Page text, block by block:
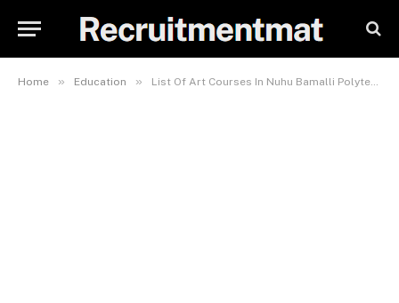
Home » Education » List Of Art Courses In Nuhu Bamalli Polytechnic